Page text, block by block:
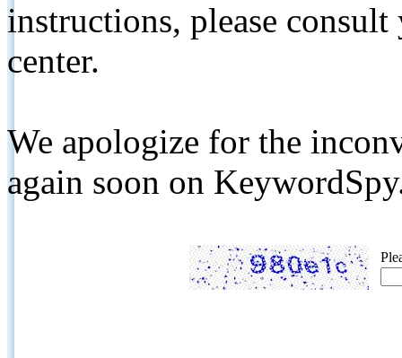
instructions, please
center.
We apologize for the
again soon on